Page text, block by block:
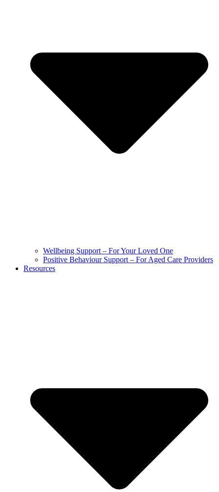
Wellbeing Support – For Your Loved One
Positive Behaviour Support – For Aged Care Providers
Resources